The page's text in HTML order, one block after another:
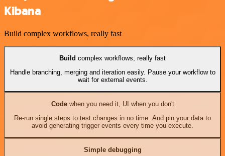
Kibana
Build complex workflows, really fast
Build complex workflows, really fast
Handle branching, merging and iteration easily. Pause your workflow to
wait for external events.
Codewhen you need it, UI when you don't
Re-run single steps to test changes in no time. And pin your data to
avoid generating trigger events every time you execute.
Simple debugging